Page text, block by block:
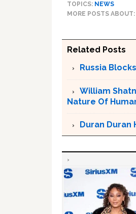
TOPICS: NEWS
MORE POSTS ABOUT:
Related Posts
Russia
William
Nature Of
Duran Duran